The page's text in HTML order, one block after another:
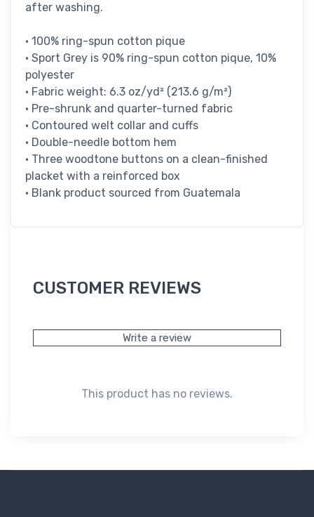
after washing.
• 100% ring-spun cotton pique
• Sport Grey is 90% ring-spun cotton pique, 10%
polyester
• Fabric weight: 6.3 oz/yd² (213.6 g/m²)
• Pre-shrunk and quarter-turned fabric
• Contoured welt collar and cuffs
• Double-needle bottom hem
• Three woodtone buttons on a clean-finished
placket with a reinforced box
• Blank product sourced from Guatemala
CUSTOMER REVIEWS
Write a review
This product has no reviews.